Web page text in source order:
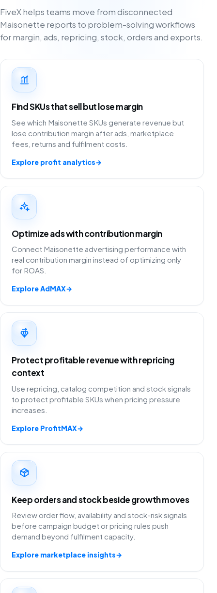
FiveX helps teams move from disconnected
Maisonette reports to problem-solving workflows
for margin, ads, repricing, stock, orders and exports.
Find SKUs that sell but lose margin
See which Maisonette SKUs generate revenue but
lose contribution margin after ads, marketplace
fees, returns and fulfilment costs.
Explore profit analytics→
Optimize ads with contribution margin
Connect Maisonette advertising performance with
real contribution margin instead of optimizing only
for ROAS.
Explore AdMAX→
Protect profitable revenue with repricing
context
Use repricing, catalog competition and stock signals
to protect profitable SKUs when pricing pressure
increases.
Explore ProfitMAX→
Keep orders and stock beside growth moves
Review order flow, availability and stock-risk signals
before campaign budget or pricing rules push
demand beyond fulfilment capacity.
Explore marketplace insights→